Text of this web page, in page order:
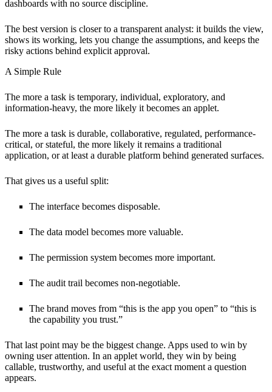
dashboards with no source discipline.
The best version is closer to a transparent analyst: it builds the view,
shows its working, lets you change the assumptions, and keeps the
risky actions behind explicit approval.
A Simple Rule
The more a task is temporary, individual, exploratory, and
information-heavy, the more likely it becomes an applet.
The more a task is durable, collaborative, regulated, performance-
critical, or stateful, the more likely it remains a traditional
application, or at least a durable platform behind generated surfaces.
That gives us a useful split:
The interface becomes disposable.
The data model becomes more valuable.
The permission system becomes more important.
The audit trail becomes non-negotiable.
The brand moves from “this is the app you open” to “this is
the capability you trust.”
That last point may be the biggest change. Apps used to win by
owning user attention. In an applet world, they win by being
callable, trustworthy, and useful at the exact moment a question
appears.